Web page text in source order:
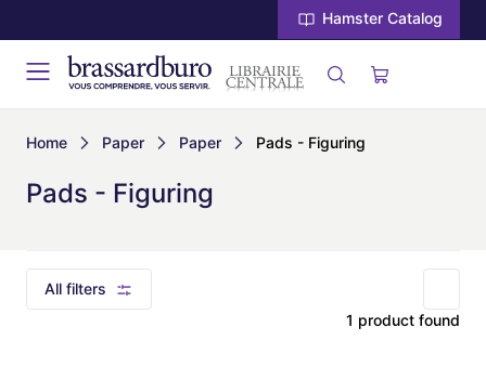
Hamster Catalog
Home Paper Paper Pads - Figuring
Pads - Figuring
All filters
1 product found